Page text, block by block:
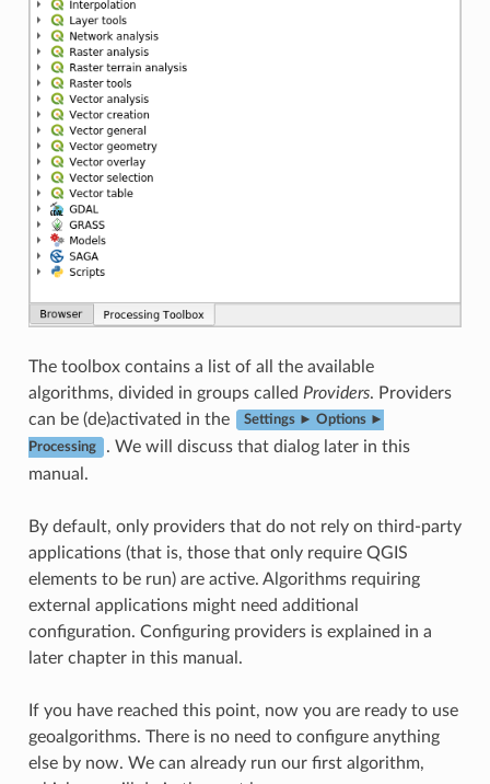
The toolbox contains a list of all the available
algorithms, divided in groups called Providers. Providers
can be (de)activated in the
Settings ► Options ►
Processing
. We will discuss that dialog later in this
manual.
By default, only providers that do not rely on third-party
applications (that is, those that only require QGIS
elements to be run) are active. Algorithms requiring
external applications might need additional
configuration. Configuring providers is explained in a
later chapter in this manual.
If you have reached this point, now you are ready to use
geoalgorithms. There is no need to configure anything
else by now. We can already run our first algorithm,